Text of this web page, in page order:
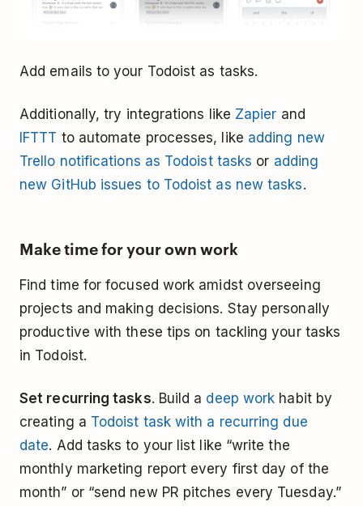
Add emails to your Todoist as tasks.
Additionally, try integrations like Zapier and
IFTTT to automate processes, like adding new
Trello notifications as Todoist tasks or adding
new GitHub issues to Todoist as new tasks.
Make time for your own work
Find time for focused work amidst overseeing
projects and making decisions. Stay personally
productive with these tips on tackling your tasks
in Todoist.
Set recurring tasks. Build a deep work habit by
creating a Todoist task with a recurring due
date. Add tasks to your list like “write the
monthly marketing report every first day of the
month” or “send new PR pitches every Tuesday.”